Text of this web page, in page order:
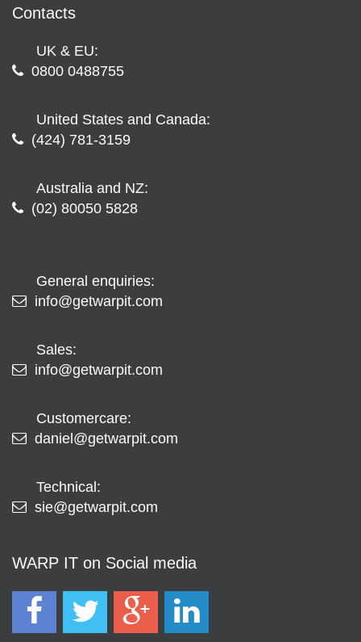
Contacts
UK & EU:
0800 0488755
United States and Canada:
(424) 781-3159
Australia and NZ:
(02) 80050 5828
General enquiries:
info@getwarpit.com
Sales:
info@getwarpit.com
Customercare:
daniel@getwarpit.com
Technical:
sie@getwarpit.com
WARP IT on Social media